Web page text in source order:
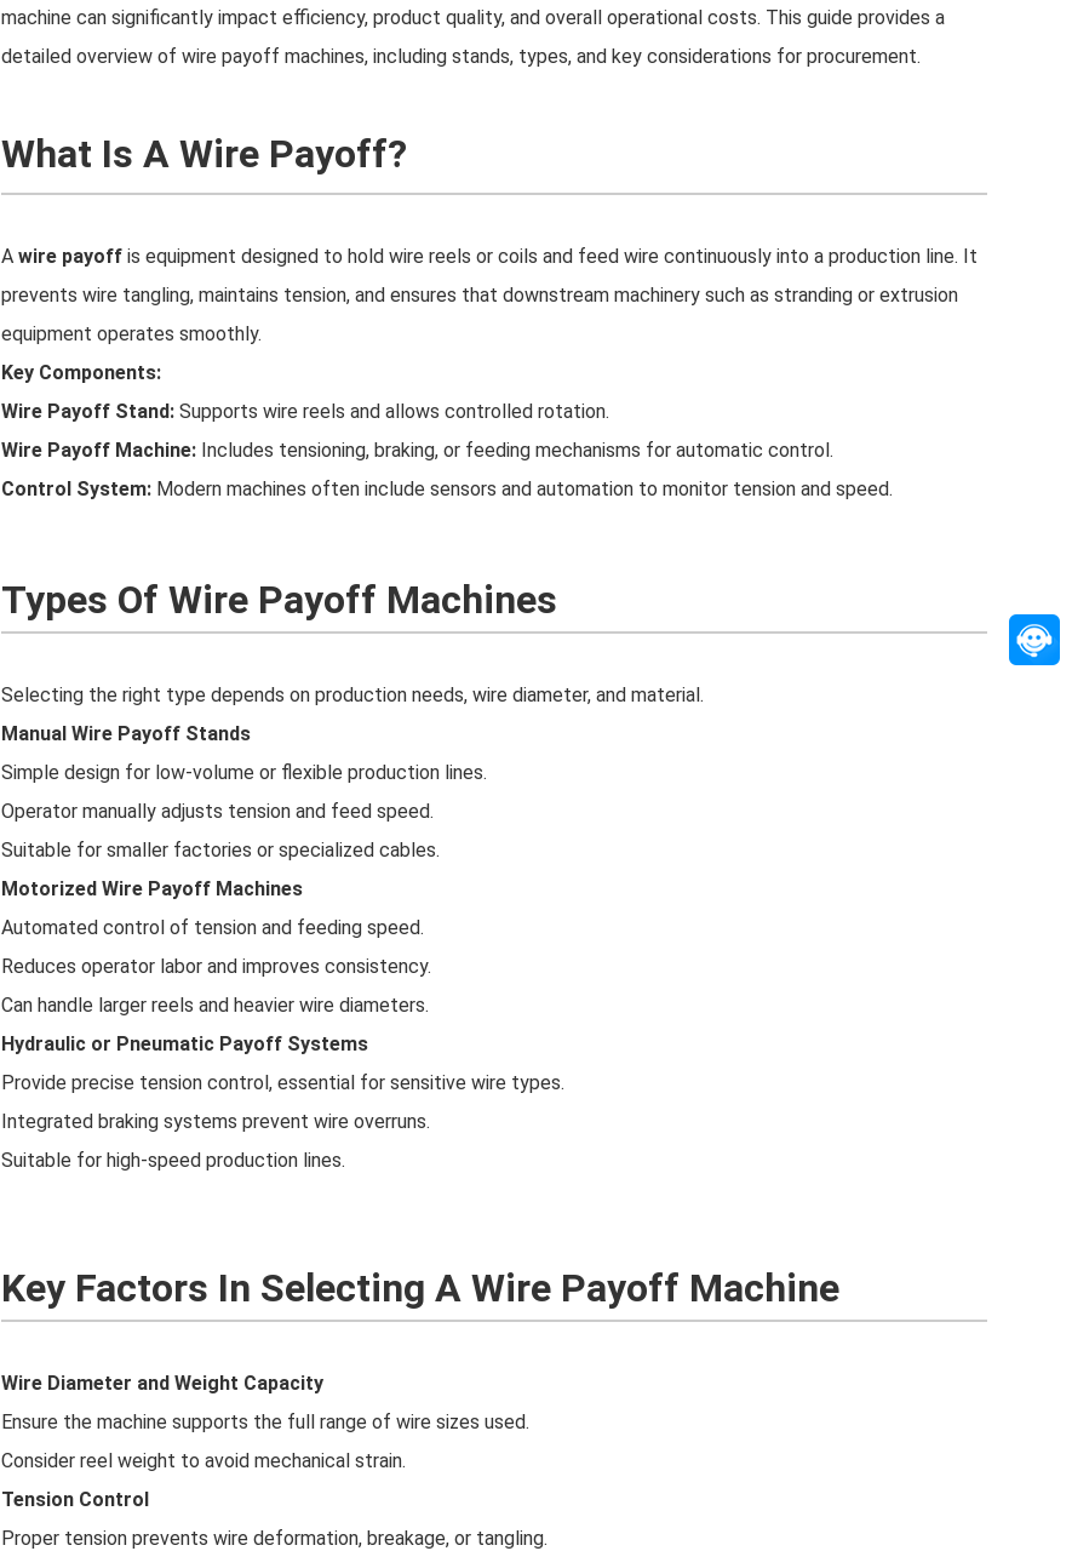
machine can significantly impact efficiency, product quality, and overall operational costs. This guide provides a
detailed overview of wire payoff machines, including stands, types, and key considerations for procurement.
What Is A Wire Payoff?
A wire payoff is equipment designed to hold wire reels or coils and feed wire continuously into a production line. It
prevents wire tangling, maintains tension, and ensures that downstream machinery such as stranding or extrusion
equipment operates smoothly.
Key Components:
Wire Payoff Stand: Supports wire reels and allows controlled rotation.
Wire Payoff Machine: Includes tensioning, braking, or feeding mechanisms for automatic control.
Control System: Modern machines often include sensors and automation to monitor tension and speed.
Types Of Wire Payoff Machines
Selecting the right type depends on production needs, wire diameter, and material.
Manual Wire Payoff Stands
Simple design for low-volume or flexible production lines.
Operator manually adjusts tension and feed speed.
Suitable for smaller factories or specialized cables.
Motorized Wire Payoff Machines
Automated control of tension and feeding speed.
Reduces operator labor and improves consistency.
Can handle larger reels and heavier wire diameters.
Hydraulic or Pneumatic Payoff Systems
Provide precise tension control, essential for sensitive wire types.
Integrated braking systems prevent wire overruns.
Suitable for high-speed production lines.
Key Factors In Selecting A Wire Payoff Machine
Wire Diameter and Weight Capacity
Ensure the machine supports the full range of wire sizes used.
Consider reel weight to avoid mechanical strain.
Tension Control
Proper tension prevents wire deformation, breakage, or tangling.